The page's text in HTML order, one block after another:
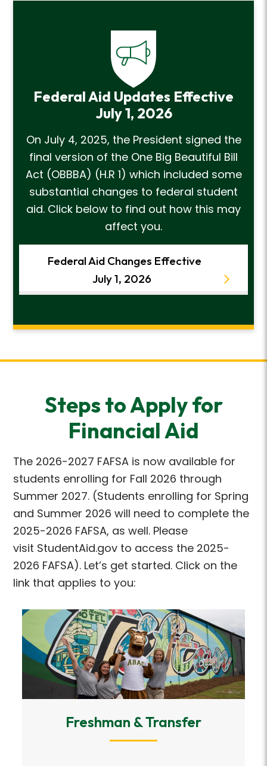
Federal Aid Updates Effective
July 1, 2026
On July 4, 2025, the President signed the
final version of the One Big Beautiful Bill
Act (OBBBA) (H.R 1) which included some
substantial changes to federal student
aid. Click below to find out how this may
affect you.
Federal Aid Changes Effective
July 1, 2026
Steps to Apply for
Financial Aid
The 2026-2027 FAFSA is now available for
students enrolling for Fall 2026 through
Summer 2027. (Students enrolling for Spring
and Summer 2026 will need to complete the
2025-2026 FAFSA, as well. Please
visit StudentAid.gov to access the 2025-
2026 FAFSA). Let’s get started. Click on the
link that applies to you:
Freshman & Transfer